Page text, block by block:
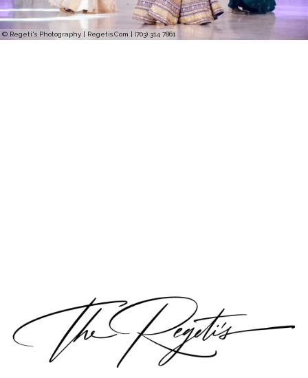
© Regeti's Photography | Regetis.Com | (703) 314 7861